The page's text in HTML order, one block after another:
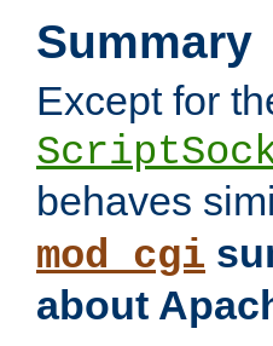
Summary
Except for
behaves
mod_cgi
about